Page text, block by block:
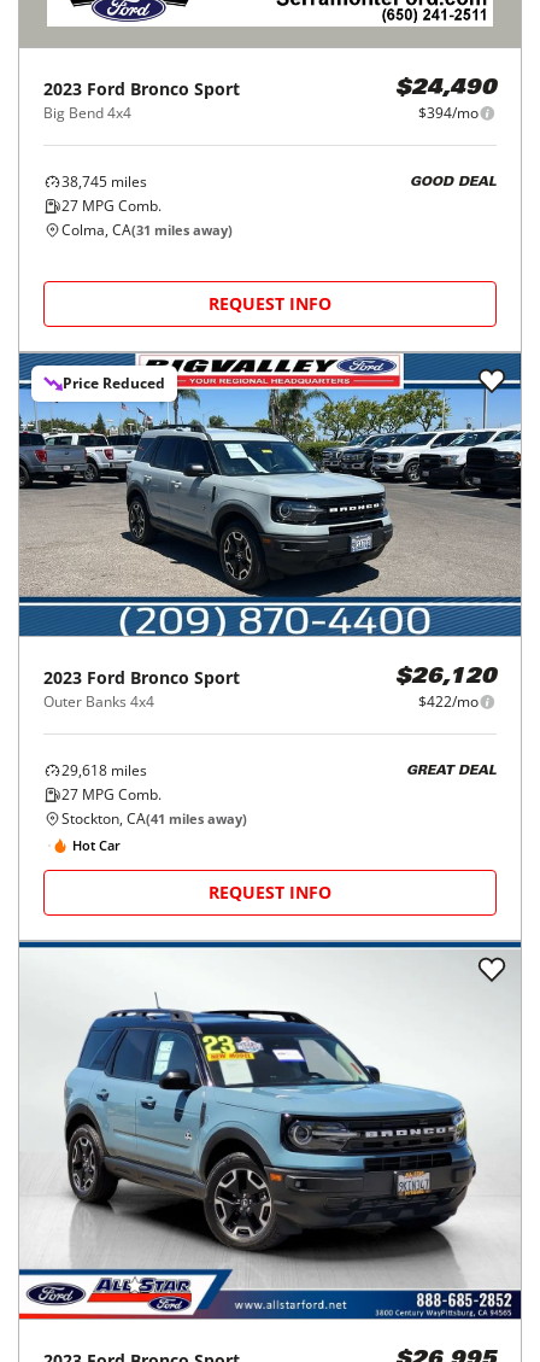
2023 Ford Bronco Sport
Big Bend 4x4
$24,490
$394/mo
38,745 miles
27 MPG Comb.
GOOD DEAL
Colma, CA(31 miles away)
REQUEST INFO
Price Reduced
2023 Ford Bronco Sport
Outer Banks 4x4
$26,120
$422/mo
29,618 miles
27 MPG Comb.
GREAT DEAL
Stockton, CA(41 miles away)
Hot Car
REQUEST INFO